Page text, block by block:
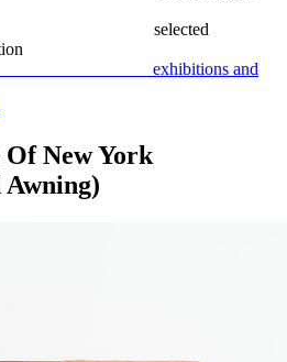
selected
and
New York
Awning)